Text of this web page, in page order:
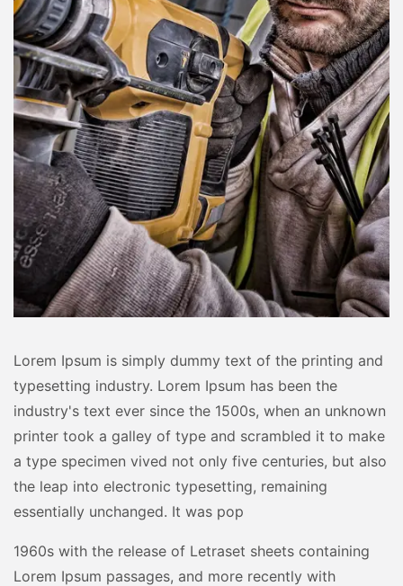
Lorem Ipsum is simply dummy text of the printing and
typesetting industry. Lorem Ipsum has been the
industry's text ever since the 1500s, when an unknown
printer took a galley of type and scrambled it to make
a type specimen vived not only five centuries, but also
the leap into electronic typesetting, remaining
essentially unchanged. It was pop
1960s with the release of Letraset sheets containing
Lorem Ipsum passages, and more recently with